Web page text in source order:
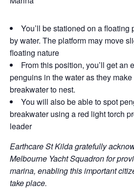
You’ll be stationed on a floating
by water. The platform may move
floating nature
From this position, you’ll get an
penguins in the water as they
breakwater to nest.
You will also be able to spot
breakwater using a red light torch
leader
Earthcare St Kilda gratefully
Melbourne Yacht Squadron for
marina, enabling this important
take place.